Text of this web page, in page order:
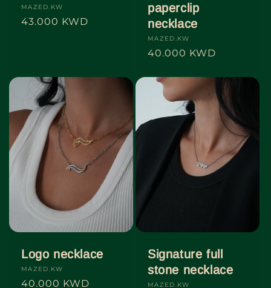
Vendor:
MAZED.KW
Regular
43.000 KWD
paperclip
necklace
Vendor:
MAZED.KW
Regular
40.000 KWD
Logo necklace
Vendor:
MAZED.KW
Regular
40.000 KWD
Signature full
stone necklace
MAZED.KW